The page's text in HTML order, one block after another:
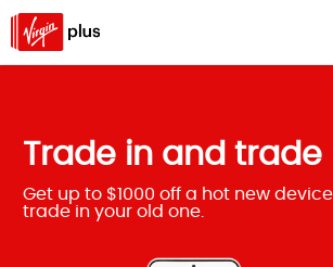
Trade in and trade
Get up to $1000 off a hot new
trade in your old one.